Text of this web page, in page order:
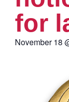
for
November 18